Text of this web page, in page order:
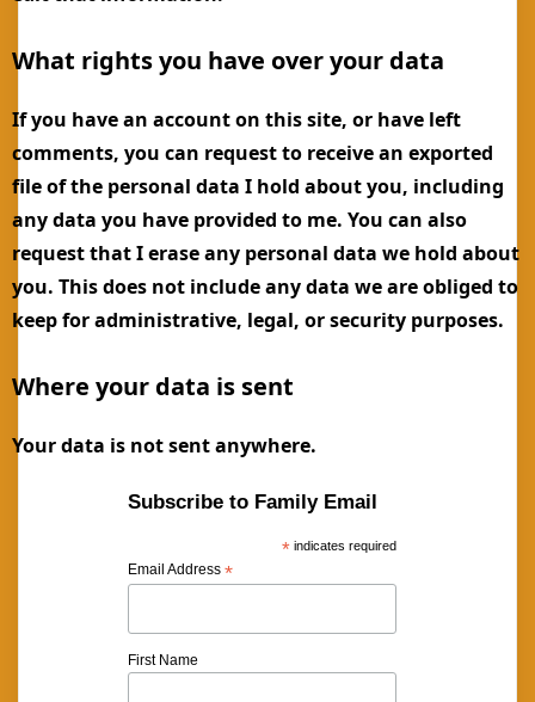
What rights you have over your data
If you have an account on this site, or have left
comments, you can request to receive an exported
file of the personal data I hold about you, including
any data you have provided to me. You can also
request that I erase any personal data we hold about
you. This does not include any data we are obliged to
keep for administrative, legal, or security purposes.
Where your data is sent
Your data is not sent anywhere.
Subscribe to Family Email
* indicates required
Email Address *
First Name